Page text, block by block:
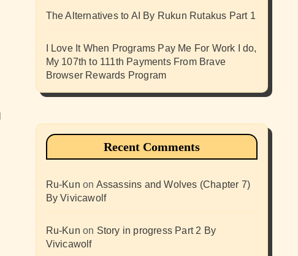
The Alternatives to AI By Rukun Rutakus Part 1
I Love It When Programs Pay Me For Work I do,
My 107th to 111th Payments From Brave
Browser Rewards Program
Recent Comments
Ru-Kun on Assassins and Wolves (Chapter 7)
By Vivicawolf
Ru-Kun on Story in progress Part 2 By
Vivicawolf